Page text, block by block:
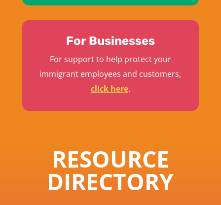
For Businesses
For support to help protect your
immigrant employees and customers,
click here.
RESOURCE
DIRECTORY